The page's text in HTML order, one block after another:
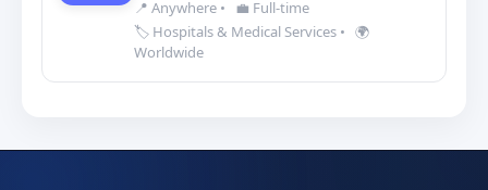
📍 Anywhere •
💼 Full-time
🏷️ Hospitals & Medical Services • 🌍
Worldwide